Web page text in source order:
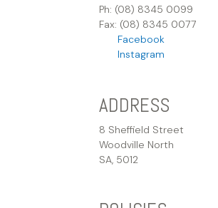
Ph: (08) 8345 0099
Fax: (08) 8345 0077
Facebook
Instagram
ADDRESS
8 Sheffield Street
Woodville North
SA, 5012